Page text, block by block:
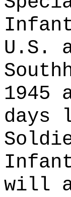
U.S.
1945
days
will